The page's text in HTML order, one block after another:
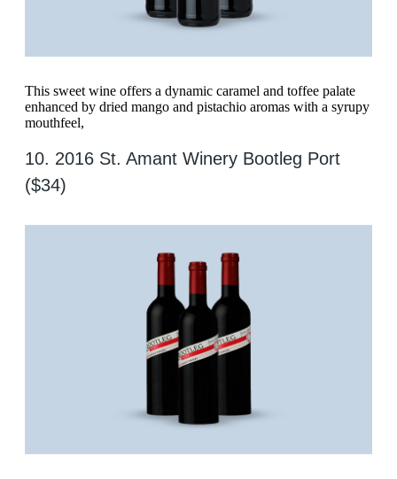
This sweet wine offers a dynamic caramel and toffee palate
enhanced by dried mango and pistachio aromas with a syrupy
mouthfeel,
10. 2016 St. Amant Winery Bootleg Port
($34)